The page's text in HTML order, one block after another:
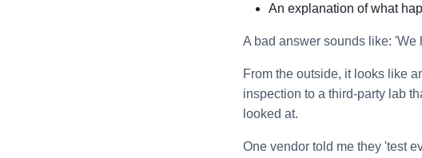
An explanation of what
A bad answer sounds like: 'We
From the outside, it looks like
inspection to a third-party lab
looked at.
One vendor told me they 'test